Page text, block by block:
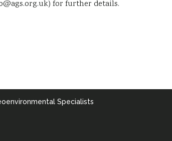
for further details.
Specialists